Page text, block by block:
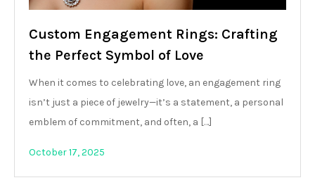
Custom Engagement Rings: Crafting
the Perfect Symbol of Love
When it comes to celebrating love, an engagement ring
isn’t just a piece of jewelry—it’s a statement, a personal
emblem of commitment, and often, a […]
October 17, 2025